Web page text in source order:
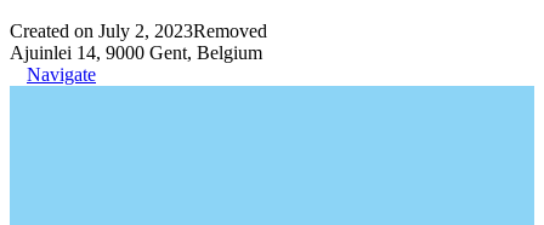
Created on July 2, 2023Removed
Ajuinlei 14, 9000 Gent, Belgium
Navigate